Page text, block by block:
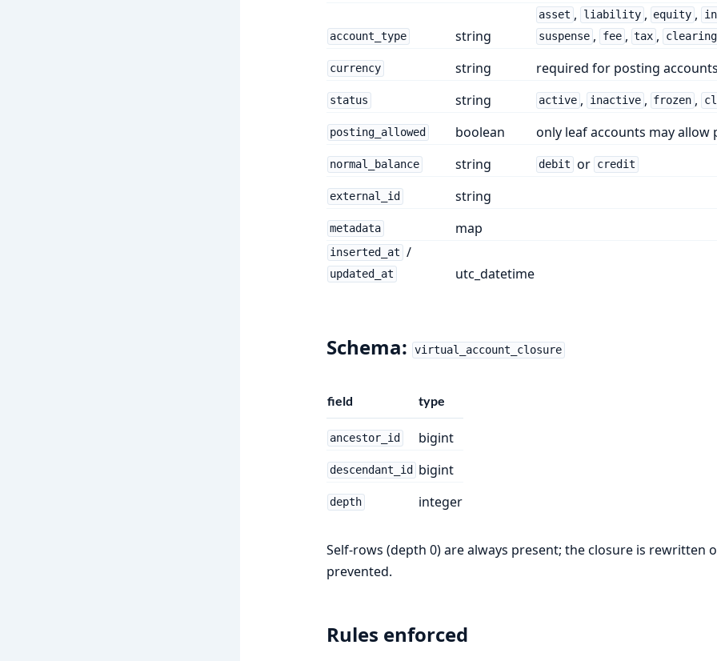
account_type string
asset , liability , equity ,
suspense , fee , tax , clearing
currency string required for posting
status string active , inactive , frozen ,
posting_allowed boolean only leaf accounts may allow
normal_balance string debit or credit
external_id string
metadata map
inserted_at /
updated_at utc_datetime
Schema: virtual_account_closure
field type
ancestor_id bigint
descendant_id bigint
depth integer
Self-rows (depth 0) are always present; the closure is rewritten
prevented.
Rules enforced